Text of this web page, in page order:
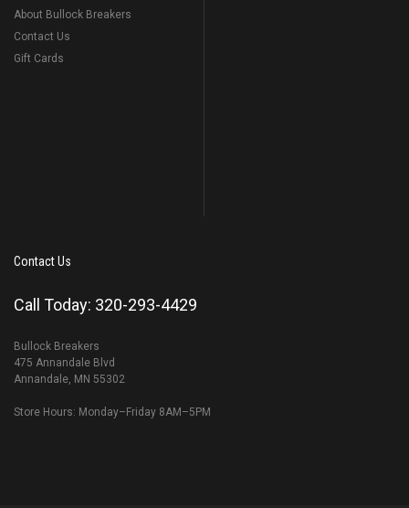
About Bullock Breakers
Contact Us
Gift Cards
Contact Us
Call Today: 320-293-4429
Bullock Breakers
475 Annandale Blvd
Annandale, MN 55302
Store Hours: Monday–Friday 8AM–5PM